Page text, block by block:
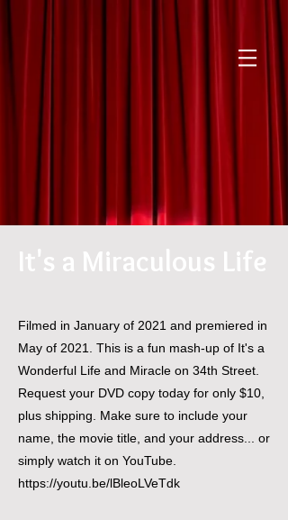
It's a Miraculous Life
Filmed in January of 2021 and premiered in
May of 2021. This is a fun mash-up of It's a
Wonderful Life and Miracle on 34th Street.
Request your DVD copy today for only $10,
plus shipping. Make sure to include your
name, the movie title, and your address... or
simply watch it on YouTube.
https://youtu.be/lBleoLVeTdk